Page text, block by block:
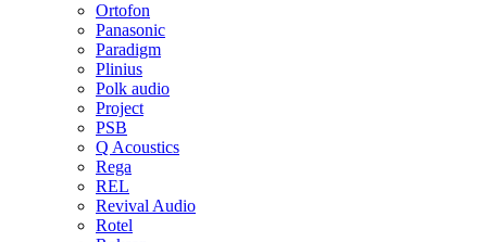
Ortofon
Panasonic
Paradigm
Plinius
Polk audio
Project
PSB
Q Acoustics
Rega
REL
Revival Audio
Rotel